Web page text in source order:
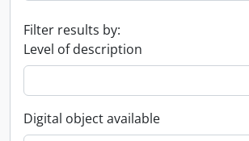
Filter results by:
Level of description
Digital object available